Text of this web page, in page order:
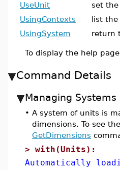
UseUnit
set
UsingContexts
list the
UsingSystem
return
To display the help
Command Details
Managing Systems
• A system of units is
dimensions. To see
GetDimensions
> with(Units):
Automatically